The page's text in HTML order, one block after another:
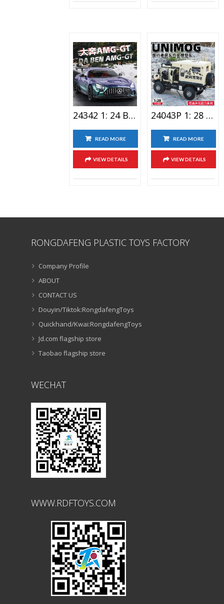
24342 1: 24 Benz AMG-GT Alloy Car Toy
READ MORE
VIEW DETAILS
24043P 1: 28 Raptor Double Spray Alloy Car Toy
READ MORE
VIEW DETAILS
RONGDAFENG PLASTIC TOYS FACTORY
Company Profile
ABOUT
CONTACT US
Douyin/Tiktok:RongdafengToys
Quickhand/Kwai:RongdafengToys
Jd.com flagship store
Taobao flagship store
WECHAT
WWW.RDFTOYS.COM